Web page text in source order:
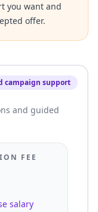
you want and
offer.
campaign support
and guided
FEE
salary